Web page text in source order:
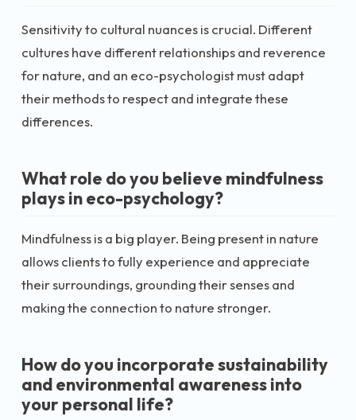
Sensitivity to cultural nuances is crucial. Different
cultures have different relationships and reverence
for nature, and an eco-psychologist must adapt
their methods to respect and integrate these
differences.
What role do you believe mindfulness
plays in eco-psychology?
Mindfulness is a big player. Being present in nature
allows clients to fully experience and appreciate
their surroundings, grounding their senses and
making the connection to nature stronger.
How do you incorporate sustainability
and environmental awareness into
your personal life?